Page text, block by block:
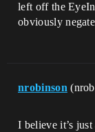
left off the
obviously
nrobinson
I believe it’s